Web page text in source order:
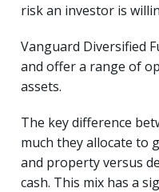
risk an investor is
Vanguard Diversified
and offer a range of
assets.
The key difference
much they allocate to
and property versus
cash. This mix has a